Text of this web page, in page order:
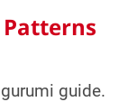
guide.